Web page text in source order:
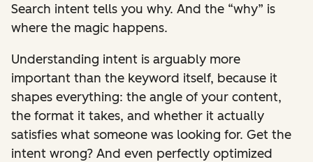
Search intent tells you why. And the “why” is
where the magic happens.
Understanding intent is arguably more
important than the keyword itself, because it
shapes everything: the angle of your content,
the format it takes, and whether it actually
satisfies what someone was looking for. Get the
intent wrong? And even perfectly optimized